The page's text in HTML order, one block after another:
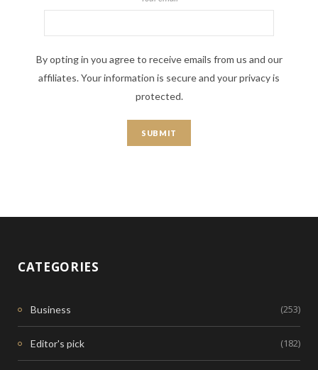
By opting in you agree to receive emails from us and our
affiliates. Your information is secure and your privacy is
protected.
CATEGORIES
Business (253)
Editor's pick (182)